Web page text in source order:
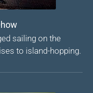
sailing on the
to island-hopping.